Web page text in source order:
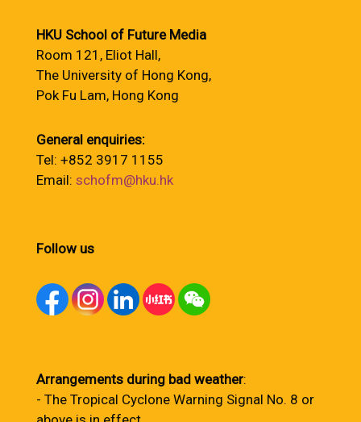
HKU School of Future Media
Room 121, Eliot Hall,
The University of Hong Kong,
Pok Fu Lam, Hong Kong
General enquiries:
Tel: +852 3917 1155
Email: schofm@hku.hk
Follow us
Arrangements during bad weather:
- The Tropical Cyclone Warning Signal No. 8 or